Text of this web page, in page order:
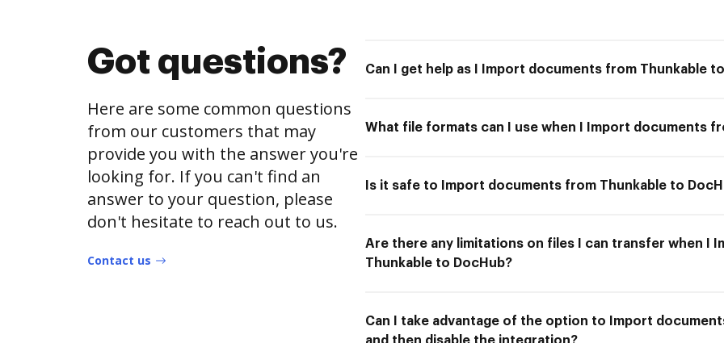
Got questions?
Here are some common questions
from our customers that may
provide you with the answer you're
looking for. If you can't find an
answer to your question, please
don't hesitate to reach out to us.
Contact us
Can I get help as I Import documents from Thunkable
What file formats can I use when I Import documents
Is it safe to Import documents from Thunkable to
Are there any limitations on files I can transfer when I
Thunkable to DocHub?
Can I take advantage of the option to Import